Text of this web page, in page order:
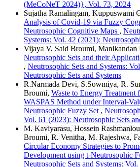
(MeCoNeT 2024)}, Vol. 73, 2024
Sujatha Ramalingam, Kuppuswami
Analysis of Covid-19 via Fuzzy
Neutrosophic Cognitive Maps ,
Systems: Vol. 42 (2021):
Vijaya V, Said Broumi, Manikandan
Neutrosophic Sets and their
, Neutrosophic Sets and Systems:
Neutrosophic Sets and Systems
R.Narmada Devi, S.Sowmiya, R.
Broumi, Waste to Energy
WASPAS Method under Interval-
Neutrosophic Fuzzy Set ,
Vol. 61 (2023): Neutrosophic Sets
M. Kaviyarasu, Hossein
Broumi, R. Venitha, M. Rajeshwa,
Circular Economy Strategies to
Development using t-Neutrosophic
Neutrosophic Sets and Systems: